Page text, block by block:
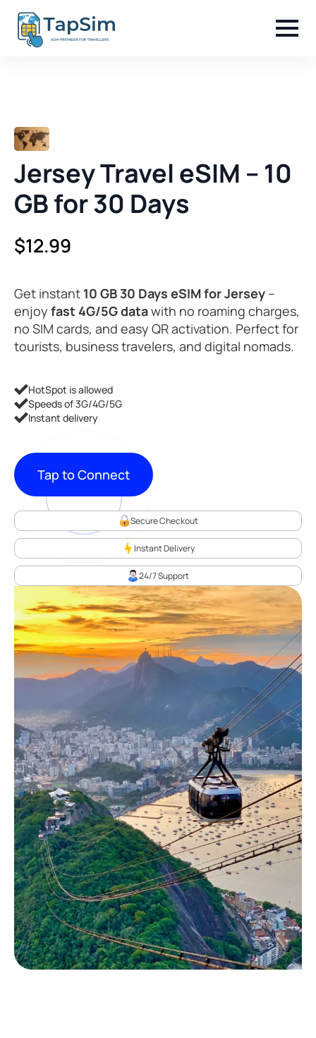
Jersey Travel eSIM – 10
GB for 30 Days
$12.99
Get instant 10 GB 30 Days eSIM for Jersey –
enjoy fast 4G/5G datawith no roaming charges,
no SIM cards, and easy QR activation. Perfect for
tourists, business travelers, and digital nomads.
HotSpot is allowed
Speeds of 3G/4G/5G
Instant delivery
Tap to Connect
Secure Checkout
Instant Delivery
24/7 Support